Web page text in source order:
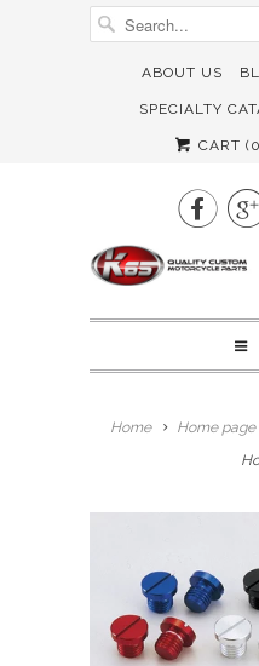
ABOUT US
SPECIALTY
CART (

Home Home page